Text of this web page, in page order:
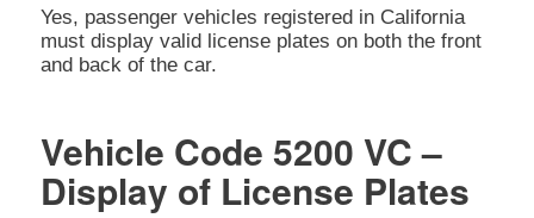
Yes, passenger vehicles registered in California
must display valid license plates on both the front
and back of the car.
Vehicle Code 5200 VC –
Display of License Plates